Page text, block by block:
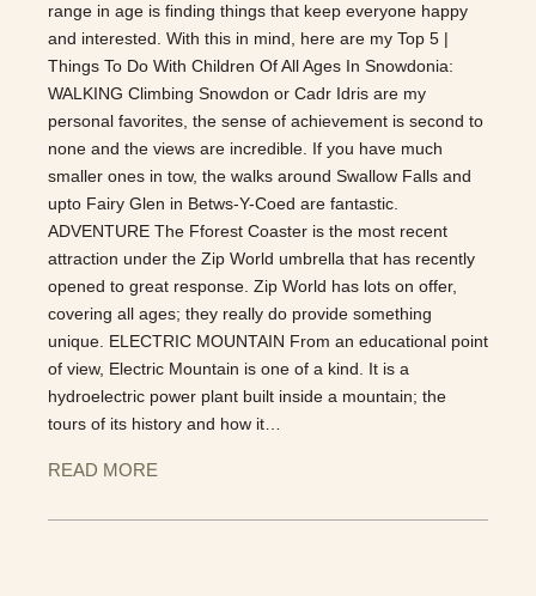
range in age is finding things that keep everyone happy
and interested. With this in mind, here are my Top 5 |
Things To Do With Children Of All Ages In Snowdonia:
WALKING Climbing Snowdon or Cadr Idris are my
personal favorites, the sense of achievement is second to
none and the views are incredible. If you have much
smaller ones in tow, the walks around Swallow Falls and
upto Fairy Glen in Betws-Y-Coed are fantastic.
ADVENTURE The Fforest Coaster is the most recent
attraction under the Zip World umbrella that has recently
opened to great response. Zip World has lots on offer,
covering all ages; they really do provide something
unique. ELECTRIC MOUNTAIN From an educational point
of view, Electric Mountain is one of a kind. It is a
hydroelectric power plant built inside a mountain; the
tours of its history and how it…
READ MORE